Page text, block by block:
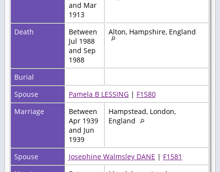
and Mar
1913
Death
Between
Jul 1988
and Sep
1988
Alton, Hampshire, England
Burial
Spouse
Pamela B LESSING | F1580
Marriage
Between
Apr 1939
and Jun
1939
Hampstead, London,
England
Spouse Josephine Walmsley DANE | F1581